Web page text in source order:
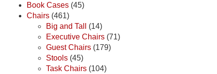
Book Cases (45)
Chairs (461)
Big and Tall
(14)
Executive Chairs (71)
Guest Chairs (179)
Stools (45)
Task Chairs (104)